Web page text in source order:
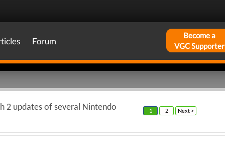
Forum
Become a
VGC Supporter
2 updates of several Nintendo
1 2 Next >